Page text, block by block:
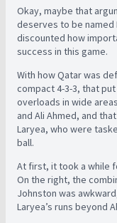
Okay, maybe that
deserves to be named
discounted how
success in this game.
With how Qatar was
compact 4-3-3, that
overloads in wide
and Ali Ahmed, and
Laryea, who were
ball.
At first, it took a while
On the right, the
Johnston was
Laryea’s runs beyond